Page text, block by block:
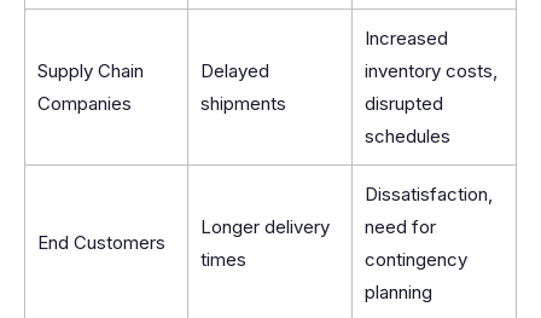
Supply Chain
Companies
Delayed
shipments
Increased
inventory costs,
disrupted
schedules
End Customers
Longer delivery
times
Dissatisfaction,
need for
contingency
planning